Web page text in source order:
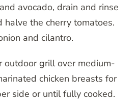
avocado, drain and rinse
halve the cherry tomatoes.
and cilantro.
outdoor grill over medium-
chicken breasts for
side or until fully cooked.